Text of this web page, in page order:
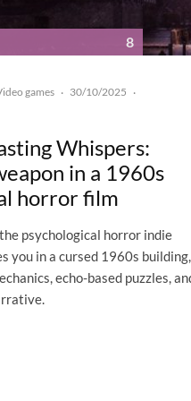
8
games · 30/10/2025 ·
Whispers:
in a 1960s
horror film
psychological horror indie
you in a cursed 1960s building,
echo-based puzzles,